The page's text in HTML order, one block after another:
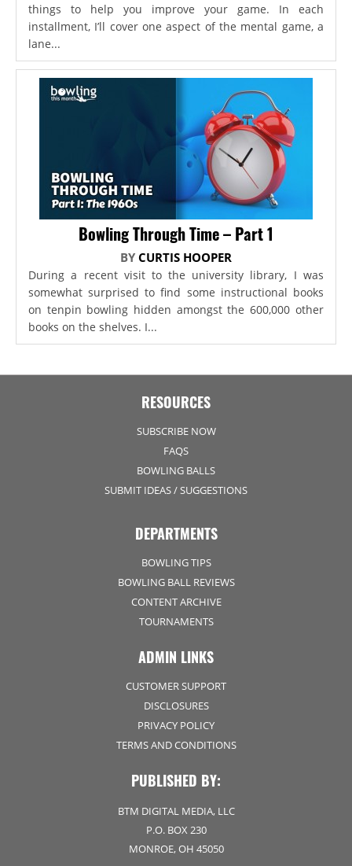
things to help you improve your game. In each
installment, I’ll cover one aspect of the mental game, a
lane...
Bowling Through Time – Part 1
BY CURTIS HOOPER
During a recent visit to the university library, I was
somewhat surprised to find some instructional books
on tenpin bowling hidden amongst the 600,000 other
books on the shelves. I...
RESOURCES
SUBSCRIBE NOW
FAQS
BOWLING BALLS
SUBMIT IDEAS / SUGGESTIONS
DEPARTMENTS
BOWLING TIPS
BOWLING BALL REVIEWS
CONTENT ARCHIVE
TOURNAMENTS
ADMIN LINKS
CUSTOMER SUPPORT
DISCLOSURES
PRIVACY POLICY
TERMS AND CONDITIONS
PUBLISHED BY:
BTM DIGITAL MEDIA, LLC
P.O. BOX 230
MONROE, OH 45050